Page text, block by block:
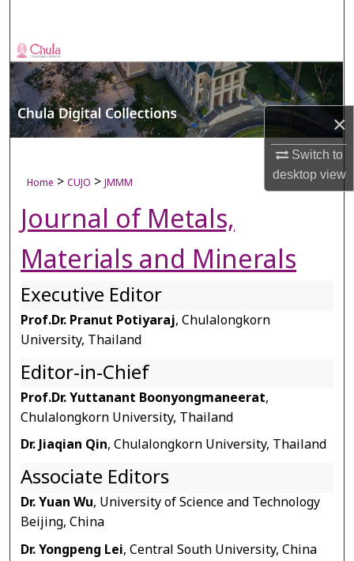
×
Switch to
desktopview
Browse Collections
My Account
About
Digital Commons Network™
Home > CUJO > JMMM
Journal of Metals,
Materials and Minerals
Executive Editor
Prof.Dr. Pranut Potiyaraj, Chulalongkorn
University, Thailand
Editor-in-Chief
Prof.Dr. Yuttanant Boonyongmaneerat,
Chulalongkorn University, Thailand
Dr. Jiaqian Qin, Chulalongkorn University, Thailand
Associate Editors
Dr. Yuan Wu, University of Science and Technology
Beijing, China
Dr. Yongpeng Lei, Central South University, China